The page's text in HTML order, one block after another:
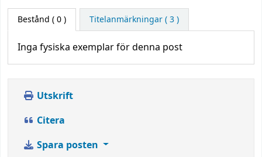
Bestånd ( 0 ) Titelanmärkningar ( 3 )
Inga fysiska exemplar för denna post
Utskrift
Citera
Spara posten